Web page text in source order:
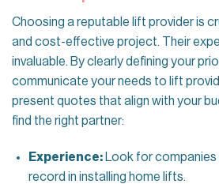
Choosing a reputable lift provider is
and cost-effective project. Their
invaluable. By clearly defining your
communicate your needs to lift
present quotes that align with your
find the right partner:
Experience:Look for companies
record in installing home lifts.